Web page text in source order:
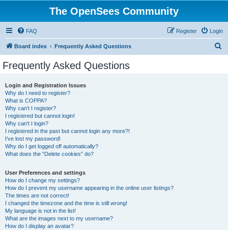
The OpenSees Community
FAQ Login
Register
Board index Frequently Asked Questions
Frequently Asked Questions
Login and Registration Issues
Why do I need to register?
What is COPPA?
Why can’t I register?
I registered but cannot login!
Why can’t I login?
I registered in the past but cannot login any more?!
I’ve lost my password!
Why do I get logged off automatically?
What does the “Delete cookies” do?
User Preferences and settings
How do I change my settings?
How do I prevent my username appearing in the online user listings?
The times are not correct!
I changed the timezone and the time is still wrong!
My language is not in the list!
What are the images next to my username?
How do I display an avatar?